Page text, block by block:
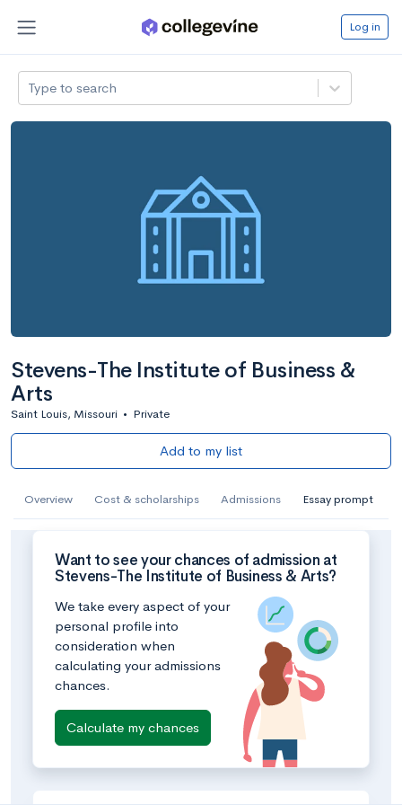
Log in
Type to search
Stevens-The Institute of Business &
Arts
Saint Louis, Missouri • Private
Add to my list
Overview Cost & scholarships Admissions Essay prompt
Want to see your chances of admission at
Stevens-The Institute of Business & Arts?
We take every aspect of your
personal profile into
consideration when
calculating your admissions
chances.
Calculate my chances